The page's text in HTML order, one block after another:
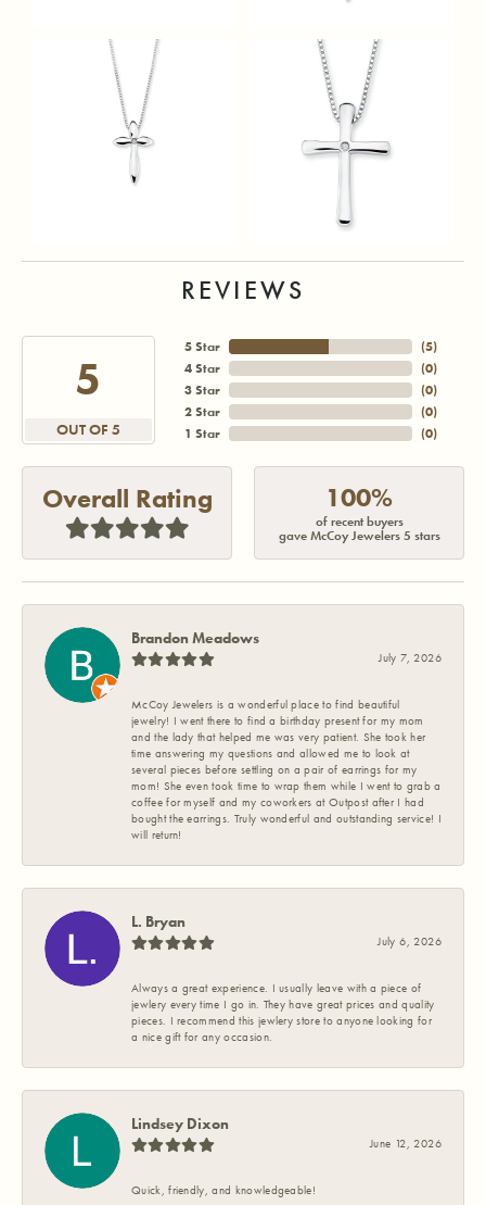
REVIEWS
5
OUT OF 5
5 Star
4 Star
3 Star
2 Star
1 Star
(5)
(0)
(0)
(0)
(0)
Overall Rating 100%
of recent buyers
gave McCoy Jewelers 5 stars
Brandon Meadows
July 7, 2026
McCoy Jewelers is a wonderful place to find beautiful
jewelry! I went there to find a birthday present for my mom
and the lady that helped me was very patient. She took her
time answering my questions and allowed me to look at
several pieces before settling on a pair of earrings for my
mom! She even took time to wrap them while I went to grab a
coffee for myself and my coworkers at Outpost after I had
bought the earrings. Truly wonderful and outstanding service! I
will return!
L. Bryan
July 6, 2026
Always a great experience. I usually leave with a piece of
jewlery every time I go in. They have great prices and quality
pieces. I recommend this jewlery store to anyone looking for
a nice gift for any occasion.
Lindsey Dixon
June 12, 2026
Quick, friendly, and knowledgeable!